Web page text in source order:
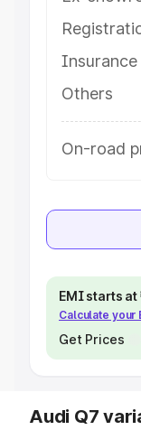
Insurance
Others
On-road
EMI starts
Calculate your
Get Prices
Audi Q7